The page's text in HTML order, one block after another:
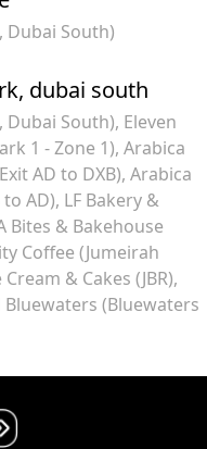
Dubai South)
dubai south
Dubai South) Eleven
1 - Zone 1) Arabica
AD to DXB) Arabica
to AD) LF Bakery &
Bites & Bakehouse
Coffee (Jumeirah
& Cakes (JBR)
Bluewaters (Bluewaters